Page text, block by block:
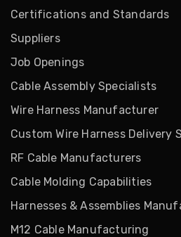
Certifications and Standards
Suppliers
Job Openings
Cable Assembly Specialists
Wire Harness Manufacturer
Custom Wire Harness Delivery
RF Cable Manufacturers
Cable Molding Capabilities
Harnesses & Assemblies
M12 Cable Manufacturing